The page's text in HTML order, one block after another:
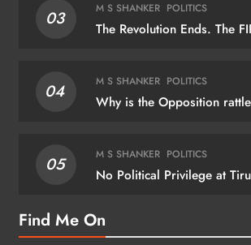
03 M S SHANKER POLITICS
The Revolution Ends. The
04 M S SHANKER POLITICS
Why is the Opposition
05 M S SHANKER POLITICS
No Political Privilege at
Find Me On